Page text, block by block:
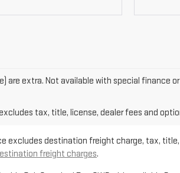
are extra. Not available with special finance
tax, title, license, dealer fees and
excludes destination freight charge, tax,
freight charges.